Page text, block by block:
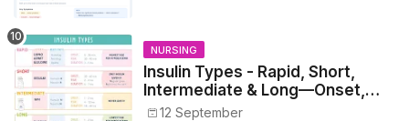
NURSING
Insulin Types - Rapid, Short,
Intermediate & Long—Onset,
Peak, Duration, Mixing, and Safe
12 September